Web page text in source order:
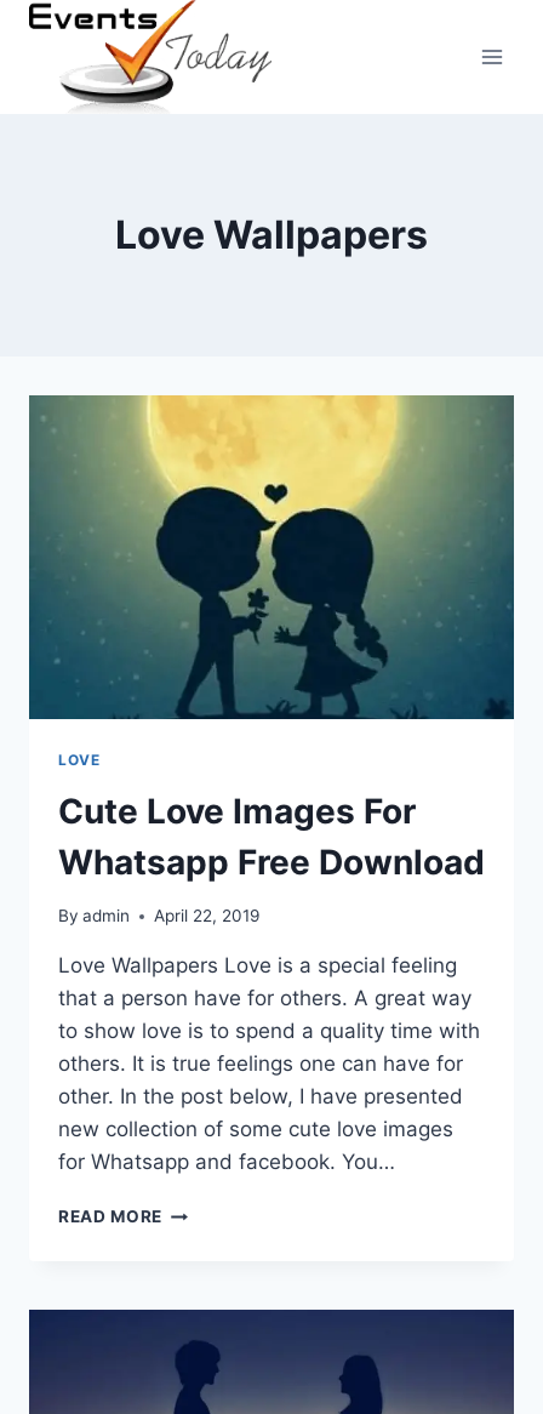
Skip
content
Love Wallpapers
LOVE
Cute Love Images For
Whatsapp Free Download
By admin April 22, 2019
Love Wallpapers Love is a special feeling
that a person have for others. A great way
to show love is to spend a quality time with
others. It is true feelings one can have for
other. In the post below, I have presented
new collection of some cute love images
for Whatsapp and facebook. You…
READ MORE CUTE
WHATSAPP
FREE
DOWNLOAD